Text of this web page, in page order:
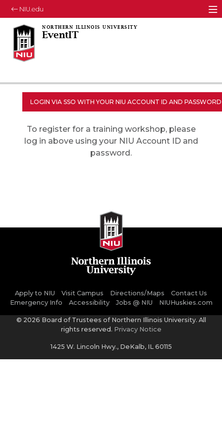
NIU.edu
EventIT
To register for a training workshop, please
log in above using your NIU Account ID and
password.
Apply to NIU Visit Campus Directions/Maps
Contact Us
Emergency Info
Accessibility Jobs @ NIU NIUHuskies.com
© 2026 Board of Trustees of Northern Illinois University. All
rights reserved. Privacy Notice
1425 W. Lincoln Hwy., DeKalb, IL 60115